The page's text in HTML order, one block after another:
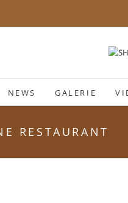
NEWS GALERIE
RESTAURANT